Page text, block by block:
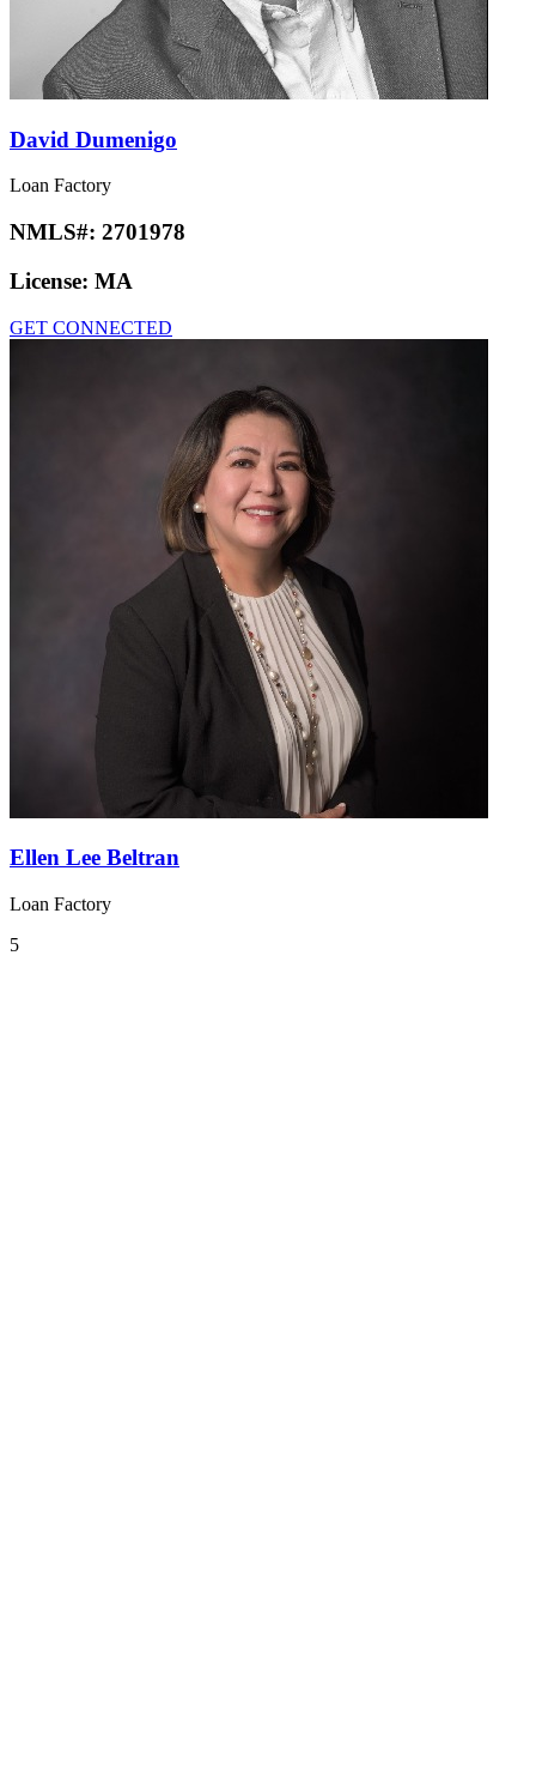
David Dumenigo
Loan Factory
NMLS#: 2701978
License: MA
GET CONNECTED
Ellen Lee Beltran
Loan Factory
5